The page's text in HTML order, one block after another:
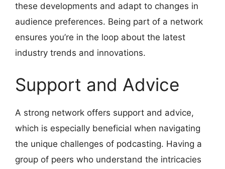
these developments and adapt to changes in
audience preferences. Being part of a network
ensures you’re in the loop about the latest
industry trends and innovations.
Support and Advice
A strong network offers support and advice,
which is especially beneficial when navigating
the unique challenges of podcasting. Having a
group of peers who understand the intricacies